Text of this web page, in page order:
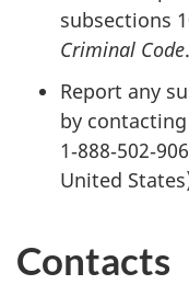
subsections
Criminal Code.
Report any
by
United
Contacts